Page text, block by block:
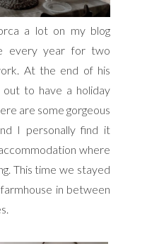
a lot on my blog
every year for two
At the end of his
to have a holiday
are some gorgeous
I personally find it
where
This time we stayed
in between